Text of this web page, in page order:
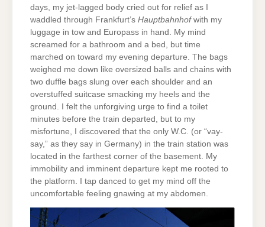
days, my jet-lagged body cried out for relief as I
waddled through Frankfurt’s Hauptbahnhofwith my
luggage in tow and Europass in hand. My mind
screamed for a bathroom and a bed, but time
marched on toward my evening departure. The bags
weighed me down like oversized balls and chains with
two duffle bags slung over each shoulder and an
overstuffed suitcase smacking my heels and the
ground. I felt the unforgiving urge to find a toilet
minutes before the train departed, but to my
misfortune, I discovered that the only W.C. (or “vay-
say,” as they say in Germany) in the train station was
located in the farthest corner of the basement. My
immobility and imminent departure kept me rooted to
the platform. I tap danced to get my mind off the
uncomfortable feeling gnawing at my abdomen.